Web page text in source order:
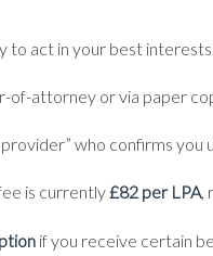
to act in your best interests.
of-attorney or via paper
who confirms you
is currently£82 per LPA,
if you receive certain